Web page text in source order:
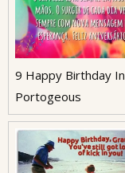
9 Happy Birthday In
Portogeous